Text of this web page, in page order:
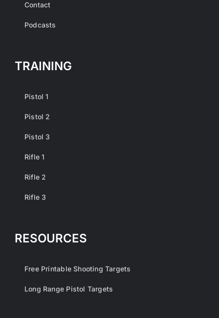
Contact
Podcasts
TRAINING
Pistol 1
Pistol 2
Pistol 3
Rifle 1
Rifle 2
Rifle 3
RESOURCES
Free Printable Shooting Targets
Long Range Pistol Targets